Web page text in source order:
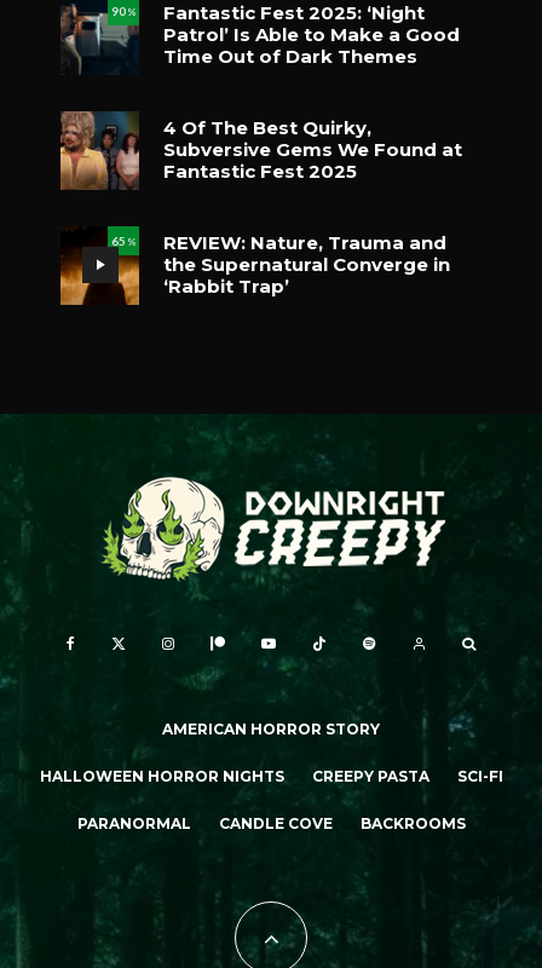
90 %
Fantastic Fest 2025: ‘Night
Patrol’ Is Able to Make a Good
Time Out of Dark Themes
4 Of The Best Quirky,
Subversive Gems We Found at
Fantastic Fest 2025
65 %
REVIEW: Nature, Trauma and
the Supernatural Converge in
‘Rabbit Trap’
AMERICAN HORROR STORY
HALLOWEEN HORROR NIGHTS CREEPY PASTA SCI-FI
PARANORMAL CANDLE COVE BACKROOMS